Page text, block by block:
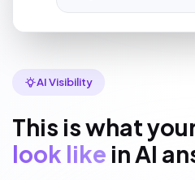
AI Visibility
This is what
look like in AI